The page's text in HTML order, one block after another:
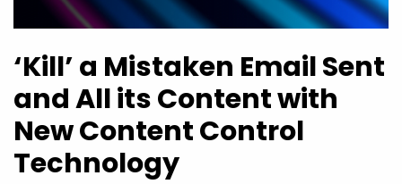
‘Kill’ a Mistaken Email Sent
and All its Content with
New Content Control
Technology